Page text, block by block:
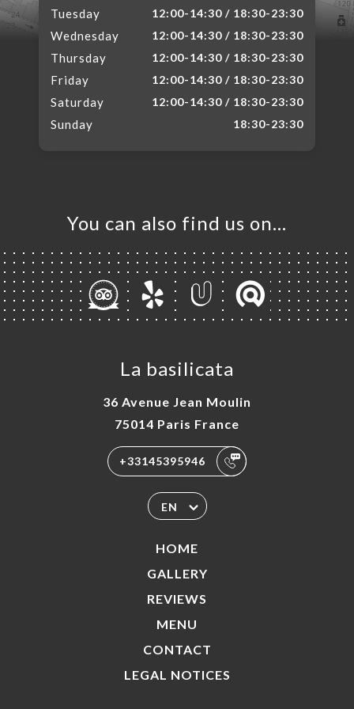
Tuesday 12:00-14:30 / 18:30-23:30
Wednesday 12:00-14:30 / 18:30-23:30
Thursday 12:00-14:30 / 18:30-23:30
Friday 12:00-14:30 / 18:30-23:30
Saturday 12:00-14:30 / 18:30-23:30
Sunday 18:30-23:30
You can also find us on…
La basilicata
36 Avenue Jean Moulin
75014 Paris France
+33145395946
EN
HOME
GALLERY
REVIEWS
MENU
CONTACT
LEGAL NOTICES